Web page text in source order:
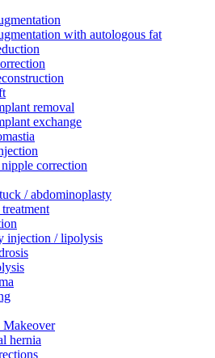
with autologous fat
removal
exchange
correction
/ abdominoplasty
injection / lipolysis
hernia